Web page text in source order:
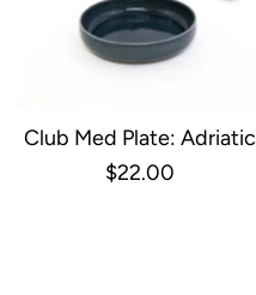
Club Med Plate: Adriatic
$22.00